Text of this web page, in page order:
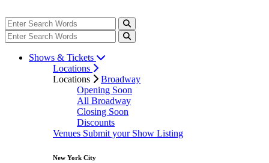
Shows & Tickets
Locations
Locations
Broadway
Opening Soon
All Broadway
Closing Soon
Discounts
Venues Submit your Show Listing
New York City